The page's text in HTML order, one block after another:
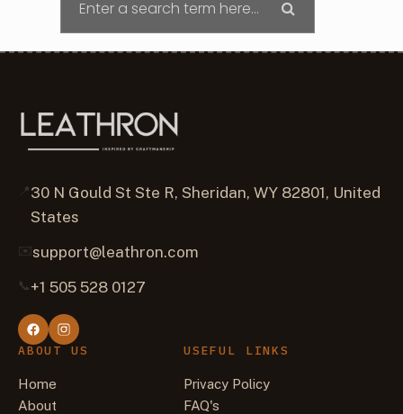
📍30 N Gould St Ste R, Sheridan, WY 82801, United
States
✉️support@leathron.com
📞+1 505 528 0127
ABOUT US
Home
About
USEFUL LINKS
Privacy Policy
FAQ's